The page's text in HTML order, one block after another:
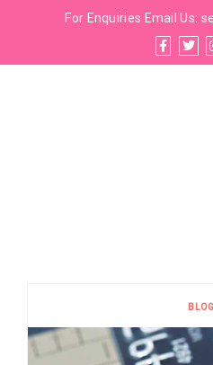
For Enquiries Email Us:
BLOG